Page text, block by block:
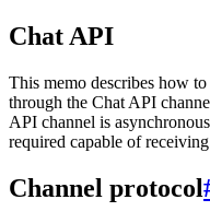
Chat API
This memo describes how
through the Chat API
API channel is
required capable of
Channel protocol